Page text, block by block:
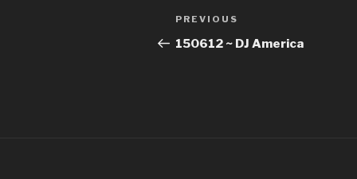
Post
navigation
Previous
Post
PREVIOUS
150612 ~ DJ America